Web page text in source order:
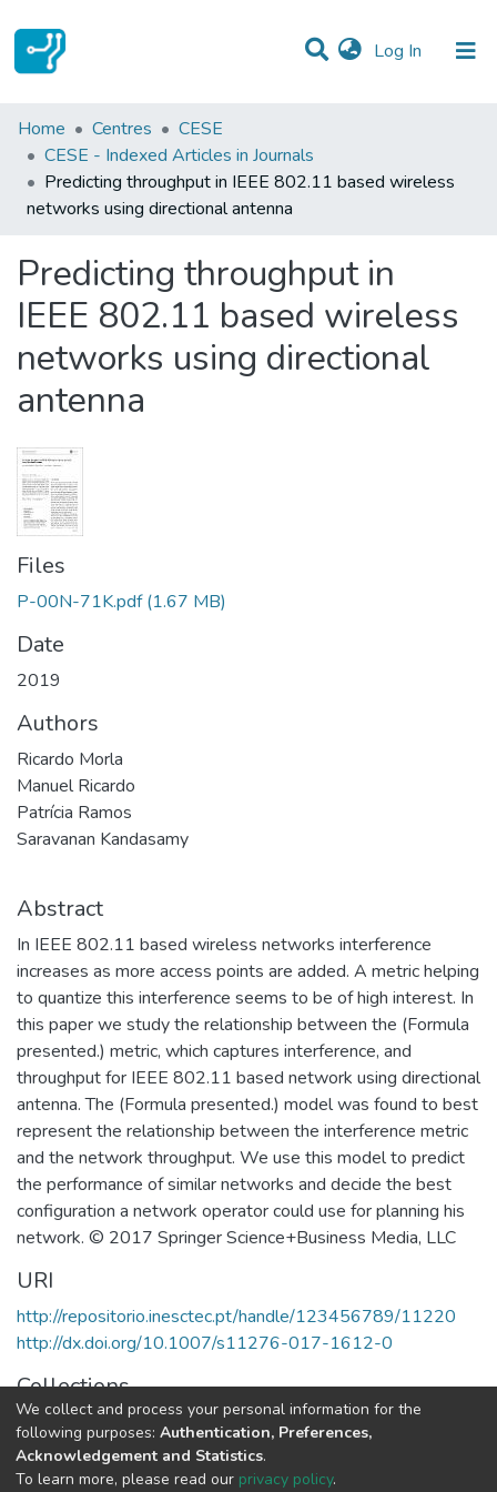
Log In (current)
Statistics
Communities & Collections
All of DSpace
Home Centres
CESE
CESE - Indexed Articles in Journals
Predicting throughput in IEEE 802.11 based wireless
networks using directional antenna
Predicting throughput in
IEEE 802.11 based wireless
networks using directional
antenna
Files
P-00N-71K.pdf (1.67 MB)
Date
2019
Authors
Ricardo Morla
Manuel Ricardo
Patrícia Ramos
Saravanan Kandasamy
Abstract
In IEEE 802.11 based wireless networks interference
increases as more access points are added. A metric helping
to quantize this interference seems to be of high interest. In
this paper we study the relationship between the (Formula
presented.) metric, which captures interference, and
throughput for IEEE 802.11 based network using directional
antenna. The (Formula presented.) model was found to best
represent the relationship between the interference metric
and the network throughput. We use this model to predict
the performance of similar networks and decide the best
configuration a network operator could use for planning his
network. © 2017 Springer Science+Business Media, LLC
URI
http://repositorio.inesctec.pt/handle/123456789/11220
http://dx.doi.org/10.1007/s11276-017-1612-0
Collections
CESE - Indexed Articles in Journals
Full item page
We collect and process your personal information for the
following purposes: Authentication, Preferences,
Acknowledgement and Statistics.
To learn more, please read our privacy policy.